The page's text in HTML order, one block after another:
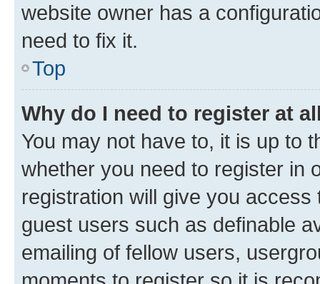
website owner has a
need to fix it.
Top
Why do I need to register at
You may not have to, it is up to
whether you need to register in
registration will give you
guest users such as definable
emailing of fellow users,